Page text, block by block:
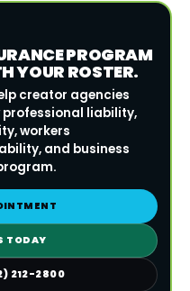
PROGRAM
YOUR ROSTER.
creator agencies
liability,
workers
and business
TODAY
212-2800